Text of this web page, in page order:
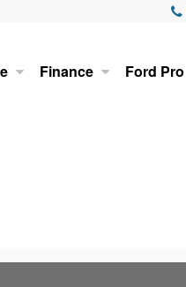
Finance Ford Pro